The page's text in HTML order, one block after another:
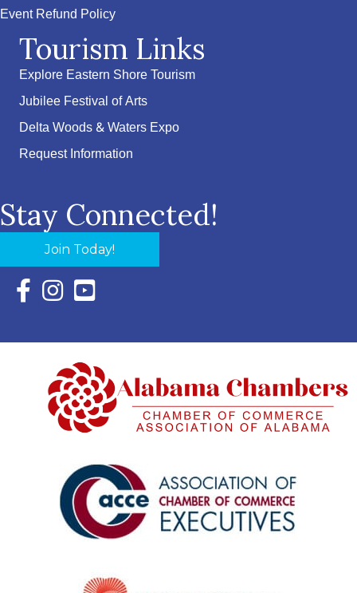
Event Refund Policy
Tourism Links
Explore Eastern Shore Tourism
Jubilee Festival of Arts
Delta Woods & Waters Expo
Request Information
Stay Connected!
Join Today!
Facebook Icon with link to Eastern Shore Chamber
Instagram Icon with link to Eastern Shore Chamber
YouTube Icon with link to Eastern Shore